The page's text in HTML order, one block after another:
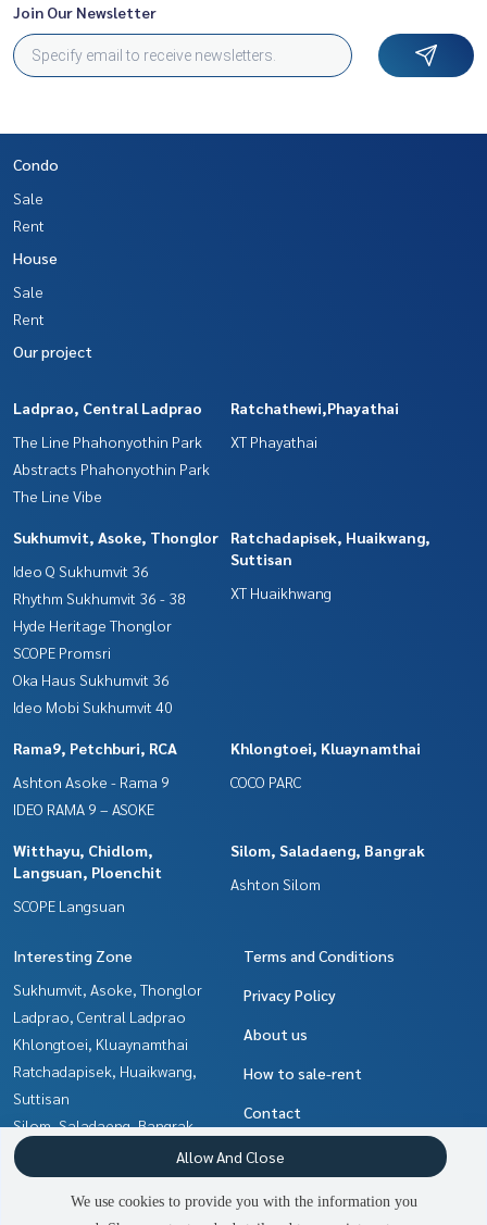
Join Our Newsletter
Condo
Sale
Rent
House
Sale
Rent
Our project
Ladprao, Central Ladprao
The Line Phahonyothin Park
Abstracts Phahonyothin Park
The Line Vibe
Ratchathewi,Phayathai
XT Phayathai
Sukhumvit, Asoke, Thonglor
Ideo Q Sukhumvit 36
Rhythm Sukhumvit 36 - 38
Hyde Heritage Thonglor
SCOPE Promsri
Oka Haus Sukhumvit 36
Ideo Mobi Sukhumvit 40
Ratchadapisek, Huaikwang,
Suttisan
XT Huaikhwang
Rama9, Petchburi, RCA
Ashton Asoke - Rama 9
IDEO RAMA 9 – ASOKE
Khlongtoei, Kluaynamthai
COCO PARC
Witthayu, Chidlom,
Langsuan, Ploenchit
SCOPE Langsuan
Silom, Saladaeng, Bangrak
Ashton Silom
Interesting Zone
Sukhumvit, Asoke, Thonglor
Ladprao, Central Ladprao
Khlongtoei, Kluaynamthai
Ratchadapisek, Huaikwang,
Suttisan
Silom, Saladaeng, Bangrak
Witthayu, Chidlom, Langsuan,
Ploenchit
Ratchathewi,Phayathai
Terms and Conditions
Privacy Policy
About us
How to sale-rent
Contact
We use cookies to provide you with the information you
Allow And Close